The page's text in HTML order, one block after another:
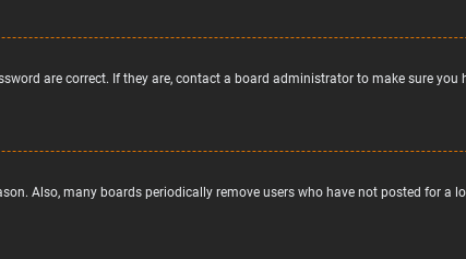
are correct. If they are, contact a board administrator to make sure you
Also, many boards periodically remove users who have not posted for a